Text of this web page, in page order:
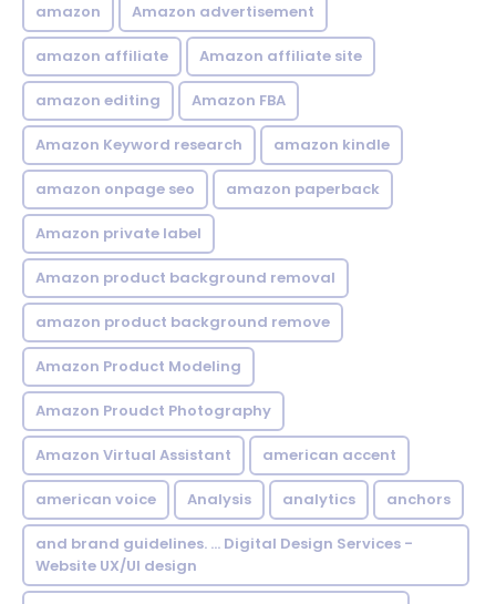
amazon Amazon advertisement
amazon affiliate Amazon affiliate site
amazon editing Amazon FBA
Amazon Keyword research amazon kindle
amazon onpage seo amazon paperback
Amazon private label
Amazon product background removal
amazon product background remove
Amazon Product Modeling
Amazon Proudct Photography
Amazon Virtual Assistant american accent
american voice Analysis analytics anchors
and brand guidelines. ... Digital Design Services -
Website UX/UI design